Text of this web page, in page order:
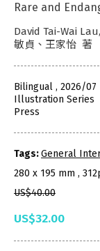
Rare and
David Tai-Wai
敏貞、王家怡 著
Bilingual , 2026/07
Illustration Series
Press
Tags:General
280 x 195 mm ,
US$40.00
US$32.00